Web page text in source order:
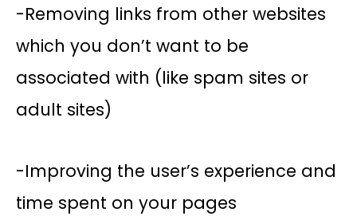
-Removing links from other websites
which you don’t want to be
associated with (like spam sites or
adult sites)
-Improving the user’s experience and
time spent on your pages